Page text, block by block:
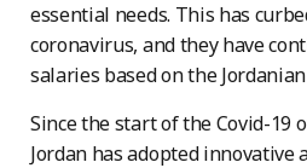
essential needs. This has
coronavirus, and they have
salaries based on the
Since the start of the Covid-19
Jordan has adopted